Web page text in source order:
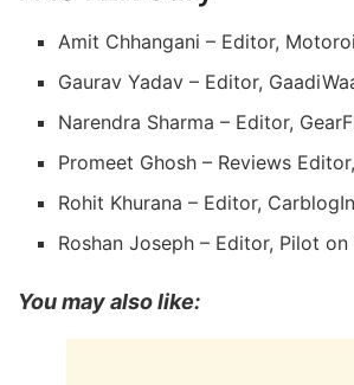
Amit Chhangani – Editor,
Gaurav Yadav – Editor,
Narendra Sharma – Editor,
Promeet Ghosh – Reviews
Rohit Khurana – Editor,
Roshan Joseph – Editor, Pilot on
You may also like: